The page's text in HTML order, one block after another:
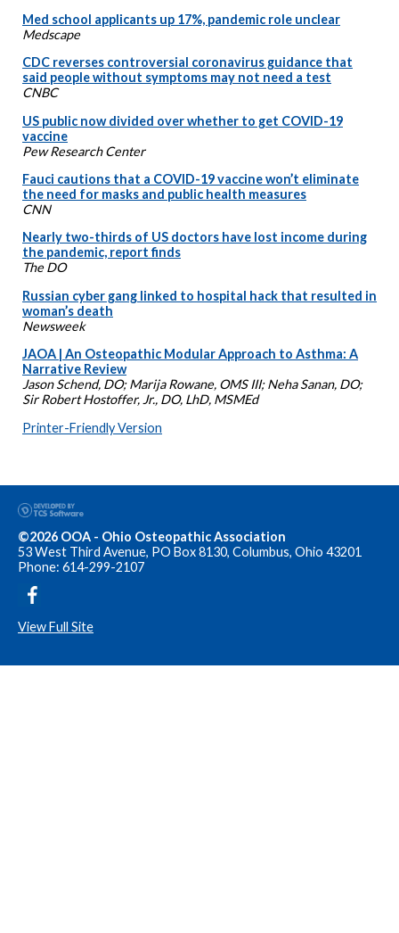
Med school applicants up 17%, pandemic role unclear
Medscape
CDC reverses controversial coronavirus guidance that
said people without symptoms may not need a test
CNBC
US public now divided over whether to get COVID-19
vaccine
Pew Research Center
Fauci cautions that a COVID-19 vaccine won’t eliminate
the need for masks and public health measures
CNN
Nearly two-thirds of US doctors have lost income during
the pandemic, report finds
The DO
Russian cyber gang linked to hospital hack that resulted in
woman’s death
Newsweek
JAOA | An Osteopathic Modular Approach to Asthma: A
Narrative Review
Jason Schend, DO; Marija Rowane, OMS III; Neha Sanan, DO;
Sir Robert Hostoffer, Jr., DO, LhD, MSMEd
Printer-Friendly Version
©2026 OOA - Ohio Osteopathic Association
53 West Third Avenue, PO Box 8130, Columbus, Ohio 43201
Phone: 614-299-2107
View Full Site